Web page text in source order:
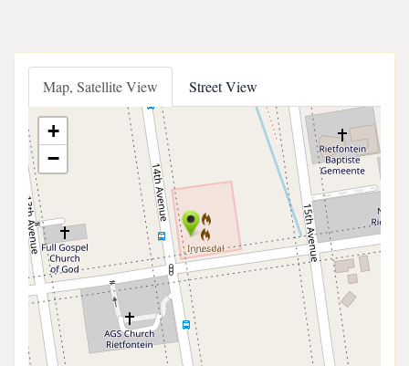
Map, Satellite View Street View
+
−